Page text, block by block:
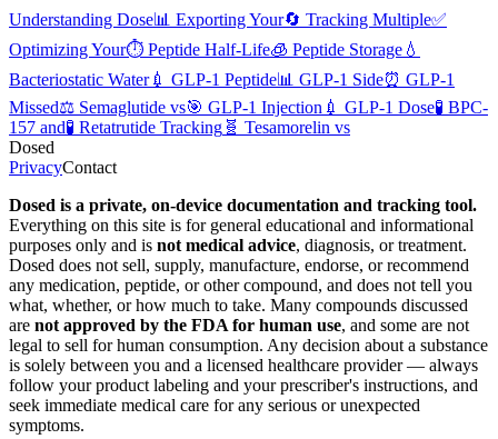
Understanding Dose📊 Exporting Your🔄 Tracking Multiple✅
Optimizing Your⏱️ Peptide Half-Life🧊 Peptide Storage 💧
Bacteriostatic Water💉 GLP-1 Peptide📊 GLP-1 Side⏰ GLP-1
Missed⚖️ Semaglutide vs🎯 GLP-1 Injection 💉 GLP-1 Dose🧪 BPC-
157 and🧪 Retatrutide Tracking 🧬 Tesamorelin vs
Dosed
PrivacyContact
Dosed is a private, on-device documentation and tracking tool.
Everything on this site is for general educational and informational
purposes only and is not medical advice, diagnosis, or treatment.
Dosed does not sell, supply, manufacture, endorse, or recommend
any medication, peptide, or other compound, and does not tell you
what, whether, or how much to take. Many compounds discussed
are not approved by the FDA for human use, and some are not
legal to sell for human consumption. Any decision about a substance
is solely between you and a licensed healthcare provider — always
follow your product labeling and your prescriber's instructions, and
seek immediate medical care for any serious or unexpected
symptoms.